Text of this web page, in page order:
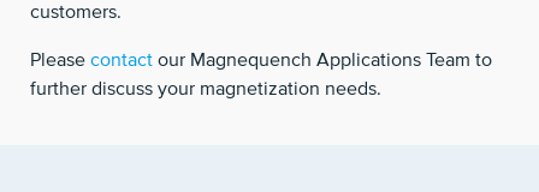
customers.
Please contact our Magnequench Applications Team to
further discuss your magnetization needs.